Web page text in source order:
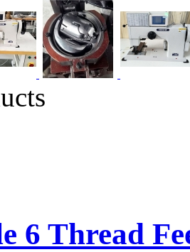
6 Thread